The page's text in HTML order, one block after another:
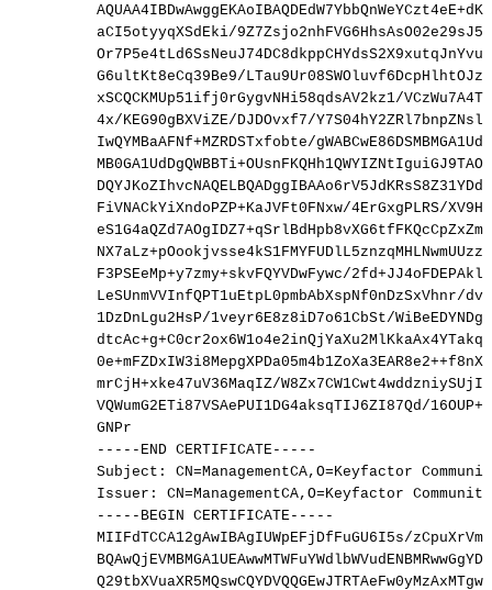
aCI5otyyqXSdEki/
G6ultKt8eCq39Be9/
xSCQCKMUp51ifj0rGygvNHi58qdsAV2kz1/
4x/KEG90gBXViZE/DJDOvxf7/
IwQYMBaAFNf+MZRDSTxfobte/
FiVNACkYiXndoPZP+KaJVFt0FNxw/4ErGxgPLRS/
F3PSEeMp+y7zmy+skvFQYVDwFywc/
LeSUnmVVInfQPT1uEtpL0pmbAbXspNf0nDzSxVhnr/
1DzDnLgu2HsP/1veyr6E8z8iD7o61CbSt/
mrCjH+xke47uV36MaqIZ/
VQWumG2ETi87VSAePUI1DG4aksqTIJ6ZI87Qd/
GNPr
-----END CERTIFICATE-----
Subject:
CN=ManagementCA,O=Keyfactor
Issuer:
CN=ManagementCA,O=Keyfactor
-----BEGIN CERTIFICATE-----
MIIFdTCCA12gAwIBAgIUWpEFjDfFuGU6I5s/